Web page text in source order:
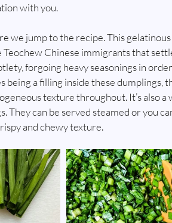
with you.
we jump to the recipe. This
Chinese immigrants that
forgoing heavy seasonings in
being a filling inside these dumplings,
texture throughout. It’s also
They can be served steamed or you
and chewy texture.